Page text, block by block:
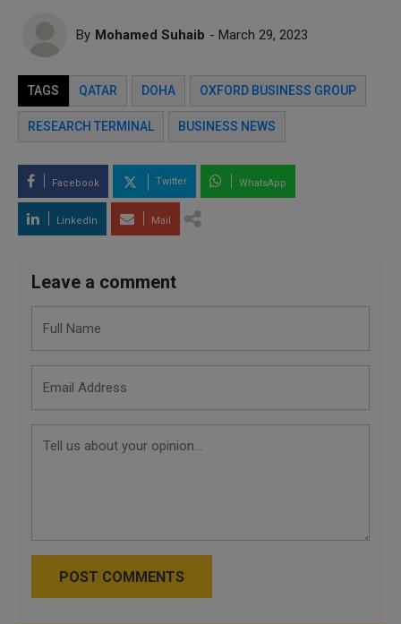
By Mohamed Suhaib - March 29, 2023
TAGS QATAR DOHA OXFORD BUSINESS GROUP
RESEARCH TERMINAL BUSINESS NEWS
Facebook Twitter WhatsApp
LinkedIn Mail
Leave a comment
POST COMMENTS